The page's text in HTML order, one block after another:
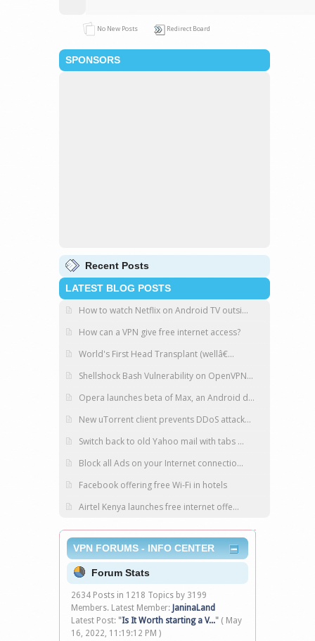
No New Posts Redirect Board
SPONSORS
Recent Posts
LATEST BLOG POSTS
How to watch Netflix on Android TV outsi...
How can a VPN give free internet access?
World's First Head Transplant (wellâ€...
Shellshock Bash Vulnerability on OpenVPN...
Opera launches beta of Max, an Android d...
New uTorrent client prevents DDoS attack...
Switch back to old Yahoo mail with tabs ...
Block all Ads on your Internet connectio...
Facebook offering free Wi-Fi in hotels
Airtel Kenya launches free internet offe...
VPN FORUMS - INFO CENTER
Forum Stats
2634 Posts in 1218 Topics by 3199
Members. Latest Member: JaninaLand
Latest Post: "Is It Worth starting a V..." ( May
16, 2022, 11:19:12 PM )